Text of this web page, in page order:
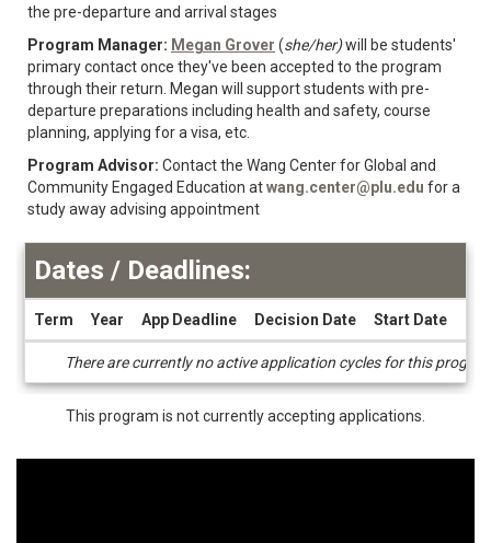
the pre-departure and arrival stages
Program Manager: Megan Grover (she/her)will be students'
primary contact once they've been accepted to the program
through their return. Megan will support students with pre-
departure preparations including health and safety, course
planning, applying for a visa, etc.
Program Advisor: Contact the Wang Center for Global and
Community Engaged Education atwang.center@plu.edu for a
study away advising appointment
Deadlines
Dates / Deadlines:
Term Year App Deadline Decision Date Start Date
There are currently no active application cycles for this
This program is not currently accepting applications.